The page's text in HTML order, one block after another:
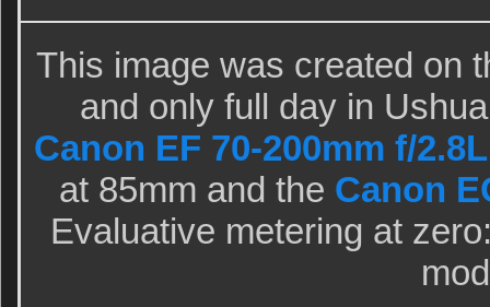
This image was created on
and only full day in
Canon EF 70-200mm f/
at 85mm and the Canon
Evaluative metering at